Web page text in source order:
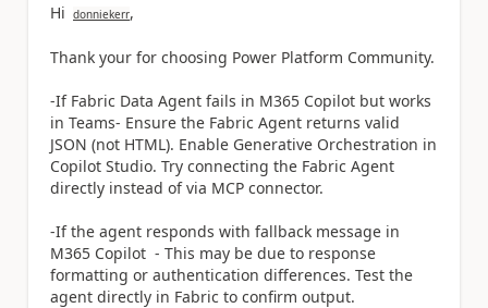
Hi donniekerr,
Thank your for choosing Power Platform Community.
-If Fabric Data Agent fails in M365 Copilot but works
in Teams- Ensure the Fabric Agent returns valid
JSON (not HTML). Enable Generative Orchestration in
Copilot Studio. Try connecting the Fabric Agent
directly instead of via MCP connector.
-If the agent responds with fallback message in
M365 Copilot - This may be due to response
formatting or authentication differences. Test the
agent directly in Fabric to confirm output.